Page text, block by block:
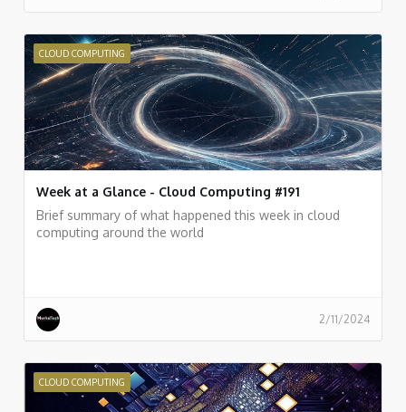
CLOUD COMPUTING
Week at a Glance - Cloud Computing #191
Brief summary of what happened this week in cloud
computing around the world
2/11/2024
CLOUD COMPUTING